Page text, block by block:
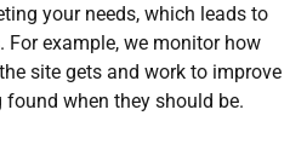
your needs, which leads to
example, we monitor how
site gets and work to improve
when they should be.